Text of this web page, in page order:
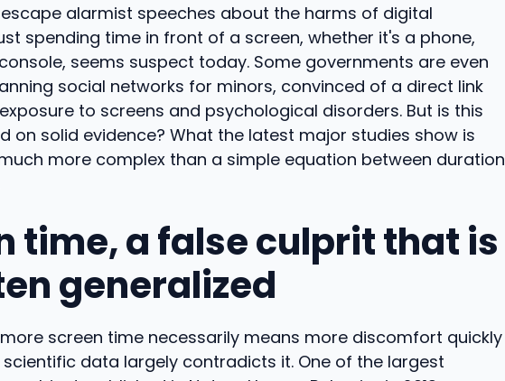
alarmist speeches about the harms of digital
spending time in front of a screen, whether it's a phone,
seems suspect today. Some governments are even
social networks for minors, convinced of a direct link
to screens and psychological disorders. But is this
on solid evidence? What the latest major studies show is
more complex than a simple equation between duration
time, a false culprit that is
generalized
screen time necessarily means more discomfort quickly
data largely contradicts it. One of the largest